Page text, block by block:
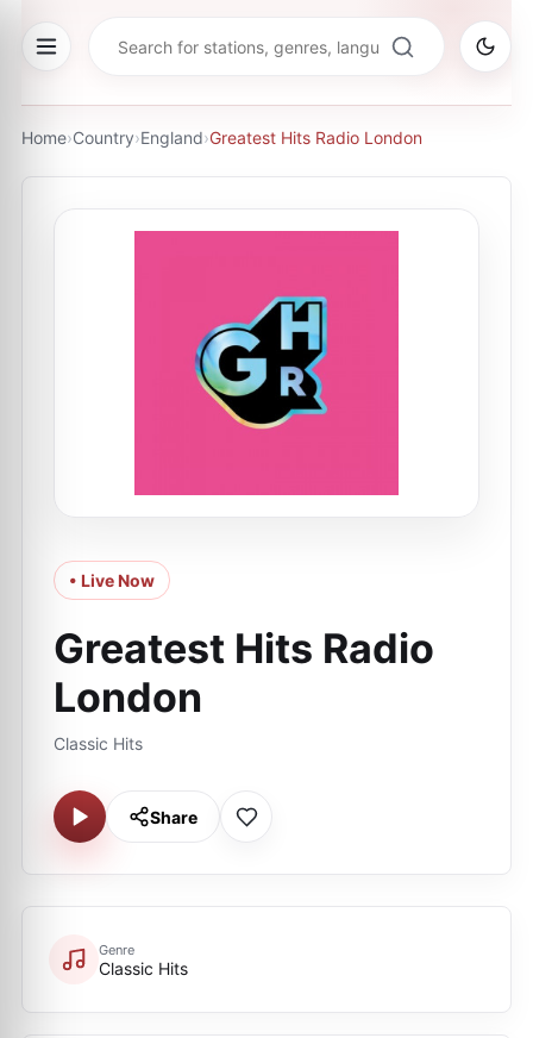
Home›Country›England›Greatest Hits Radio London
• Live Now
Greatest Hits Radio
London
Classic Hits
Share
Genre
Classic Hits